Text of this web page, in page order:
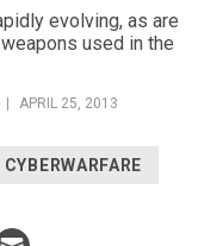
evolving, as are
used in the
APRIL 25, 2013
CYBERWARFARE